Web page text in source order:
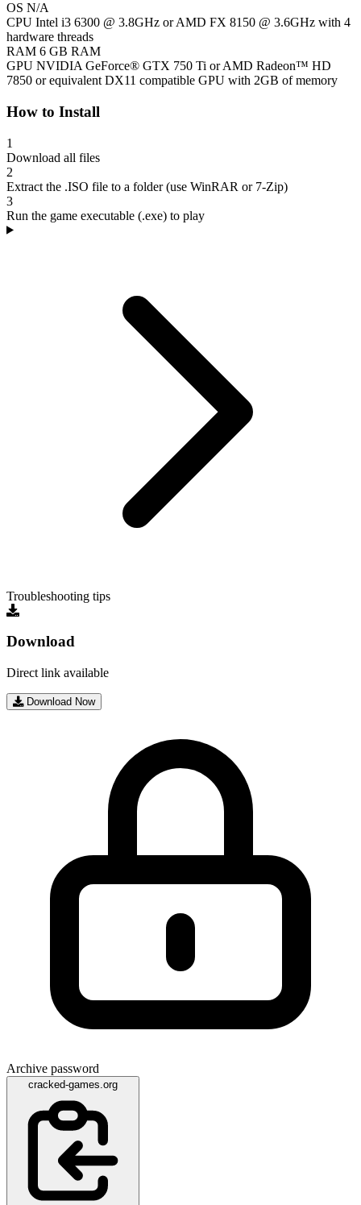
OS N/A
CPU Intel i3 6300 @ 3.8GHz or AMD FX 8150 @ 3.6GHz with 4
hardware threads
RAM 6 GB RAM
GPU NVIDIA GeForce® GTX 750 Ti or AMD Radeon™ HD
7850 or equivalent DX11 compatible GPU with 2GB of memory
How to Install
1
Download all files
2
Extract the .ISO file to a folder (use WinRAR or 7-Zip)
3
Run the game executable (.exe) to play
Troubleshooting tips
Download
Direct link available
Download Now
Archive password
cracked-games.org